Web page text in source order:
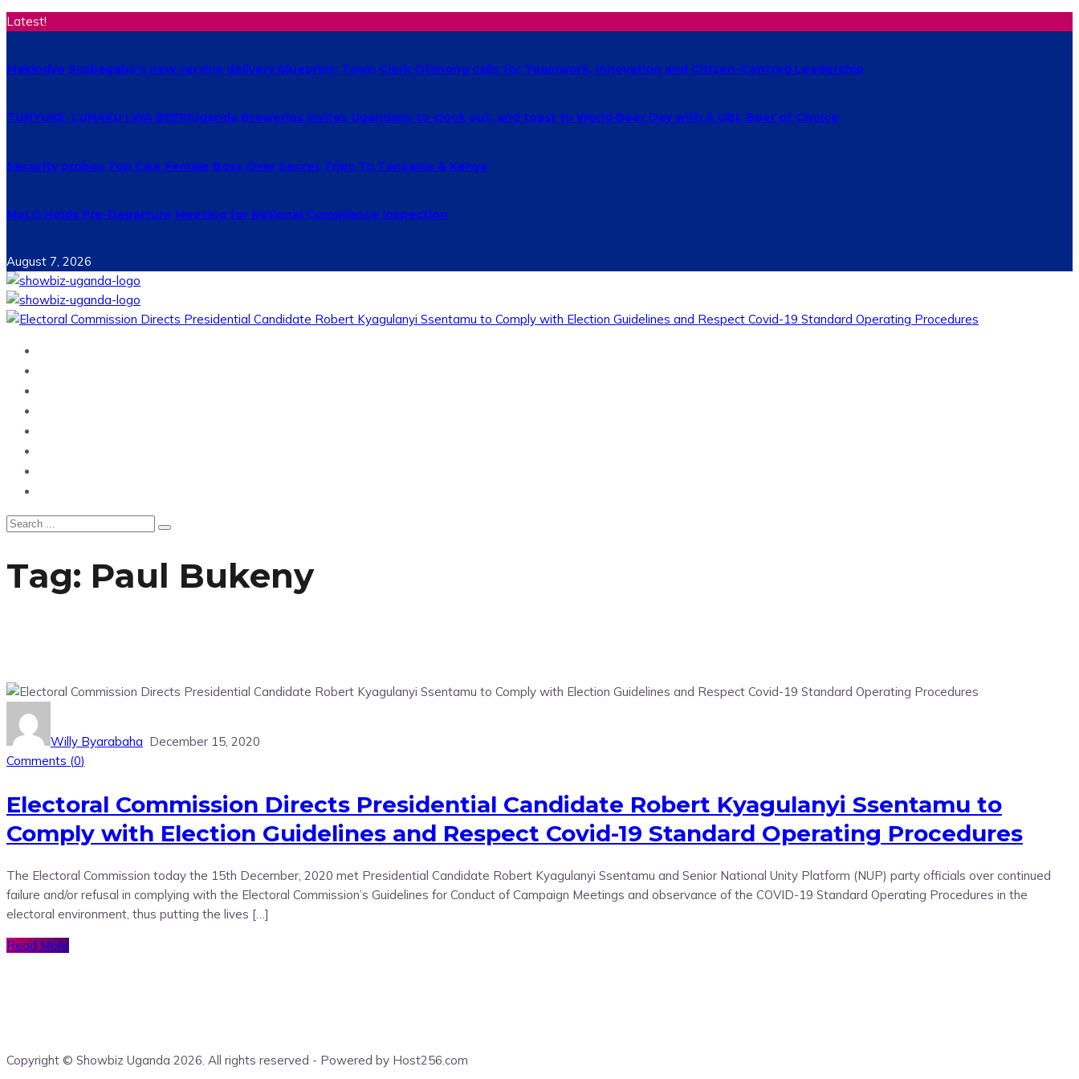
Latest!
Makindye Ssabagabo’s new service delivery blueprint: Town Clerk Otimong calls for Teamwork, Innovation and Citizen-Centred Leadership
TUNYUKE, LUNAKU LWA BEER!Uganda Breweries invites Ugandans to clock out, and toast to World Beer Day with A UBL Beer of Choice
Security probes Top CAA Female Boss Over Secret Trips To Tanzania & Kenya
MoLG Holds Pre-Departure Meeting for National Compliance Inspection
August 7, 2026
Tag: Paul Bukeny
Willy Byarabaha December 15, 2020
Comments (0)
Electoral Commission Directs Presidential Candidate Robert Kyagulanyi Ssentamu to
Comply with Election Guidelines and Respect Covid-19 Standard Operating Procedures
The Electoral Commission today the 15th December, 2020 met Presidential Candidate Robert Kyagulanyi Ssentamu and Senior National Unity Platform (NUP) party officials over continued
failure and/or refusal in complying with the Electoral Commission’s Guidelines for Conduct of Campaign Meetings and observance of the COVID-19 Standard Operating Procedures in the
electoral environment, thus putting the lives […]
Read More
Copyright © Showbiz Uganda 2026. All rights reserved - Powered by Host256.com